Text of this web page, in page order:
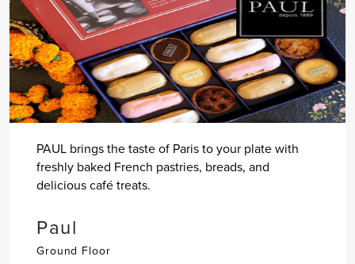
PAUL brings the taste of Paris to your plate with
freshly baked French pastries, breads, and
delicious café treats.
Paul
Ground Floor